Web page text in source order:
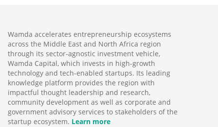
Wamda accelerates entrepreneurship ecosystems
across the Middle East and North Africa region
through its sector-agnostic investment vehicle,
Wamda Capital, which invests in high-growth
technology and tech-enabled startups. Its leading
knowledge platform provides the region with
impactful thought leadership and research,
community development as well as corporate and
government advisory services to stakeholders of the
startup ecosystem. Learn more